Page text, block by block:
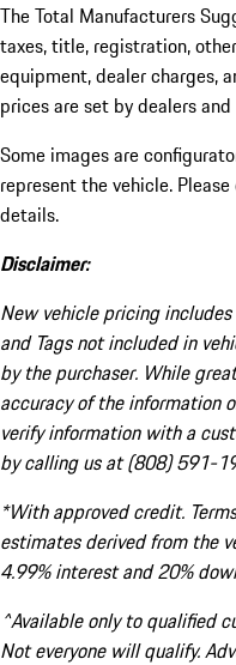
The Total Manufacturers
taxes, title, registration,
equipment, dealer charges,
prices are set by dealers and
Some images are
represent the vehicle.
details.
Disclaimer:
New vehicle pricing
and Tags not included in
by the purchaser. While
accuracy of the information
verify information with a
by calling us at (808) 591-
*With approved credit.
estimates derived from the
4.99% interest and 20%
^Available only to qualified
Not everyone will qualify.